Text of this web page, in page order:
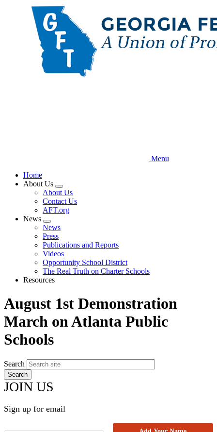
Menu
Home
About Us
Expand
menu
About Us
Contact Us
AFT.org
News
Expand
menu
News
Press
Publications and Reports
Videos
Opportunity School District
The Real Truth on Charter Schools
Resources
August 1st Demonstration
March on Atlanta Public
Schools
Search
JOIN US
Sign up for email